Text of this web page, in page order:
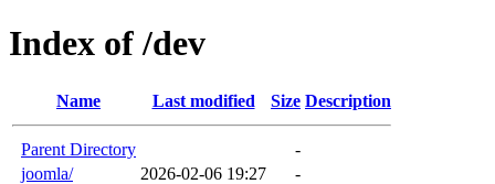
Index of /dev
Name Last modified Size Description
Parent Directory
-
joomla/
2026-02-06 19:27 -